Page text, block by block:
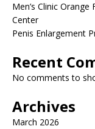
Men’s Clinic
Center
Penis Enlargement
Recent
No comments to
Archives
March 2026